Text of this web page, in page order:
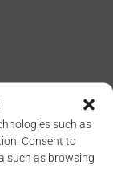
such as
Consent to
such as browsing